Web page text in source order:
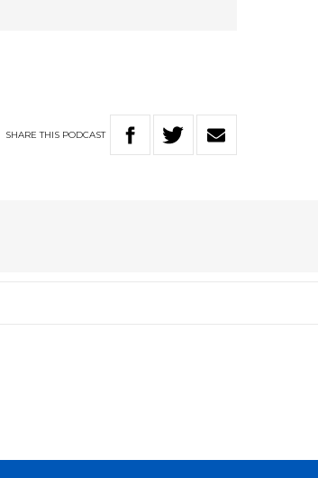
SHARETHIS PODCAST